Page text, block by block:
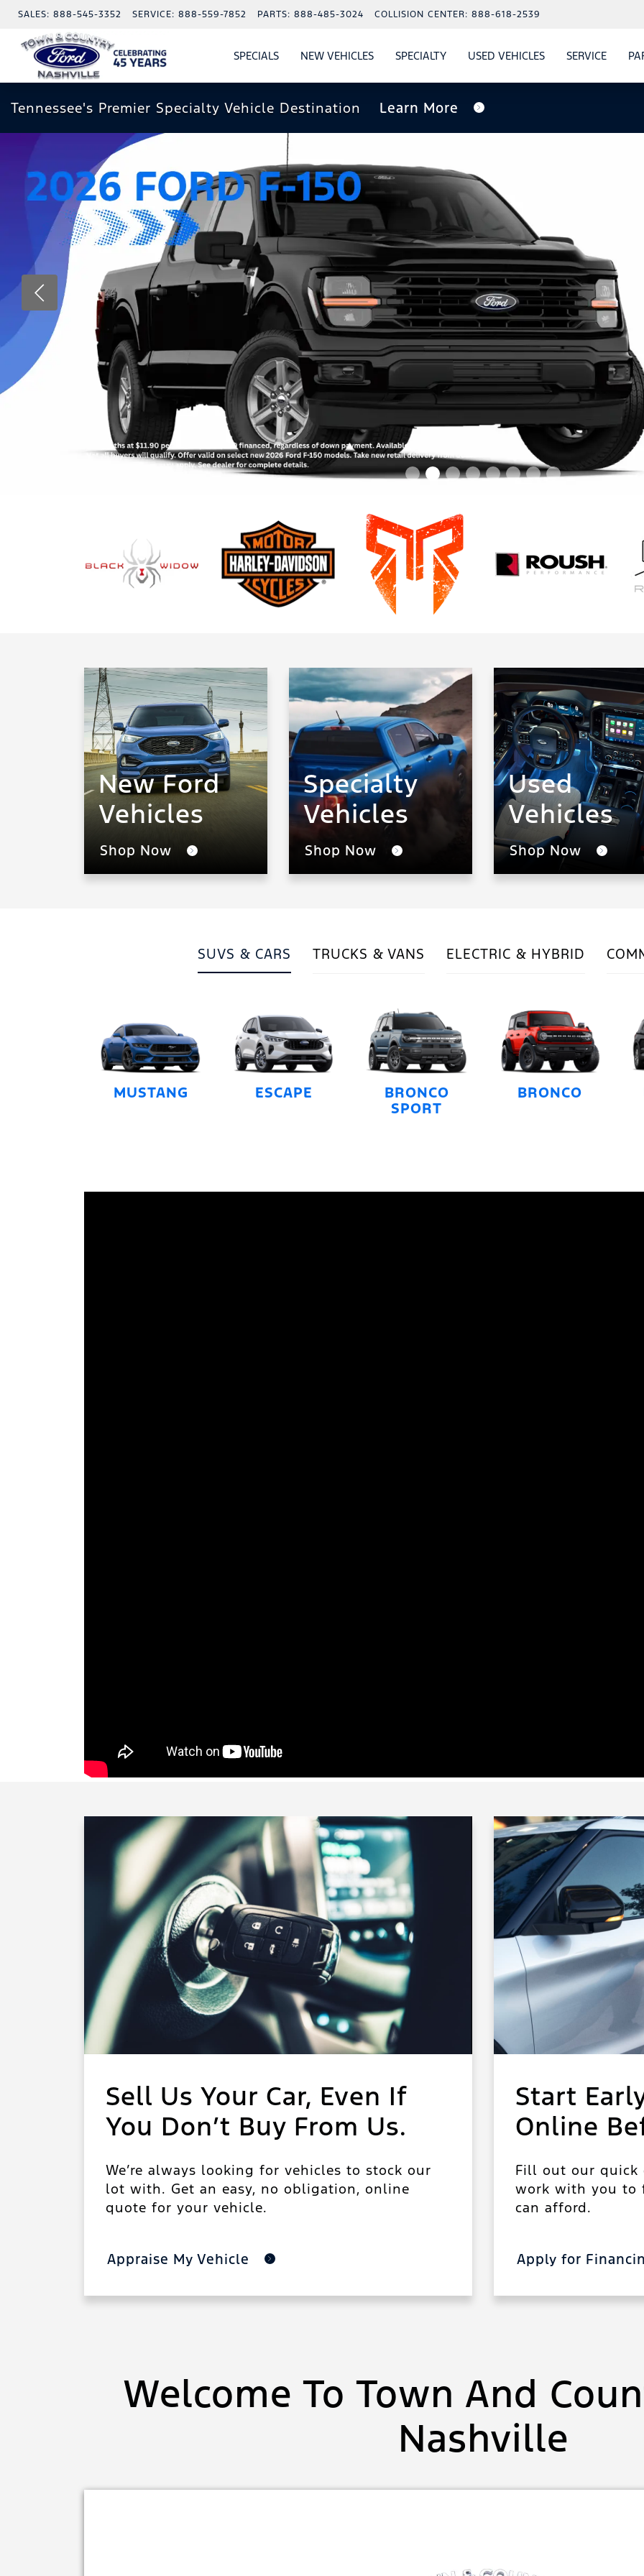
SALES: 888-545-3352 SERVICE: 888-559-7852 PARTS: 888-485-3024 COLLISION CENTER: 888-618-2539
SPECIALSSHOW
SPECIALSNEW VEHICLESSHOW
NEW VEHICLES
SHOW
SPECIALTY USED VEHICLESSHOW
USED VEHICLES
SERVICESHOW
Tennessee's Premier Specialty Vehicle Destination Learn More
New Ford
Vehicles
Shop Now
Specialty
Vehicles
Shop Now
Used
Vehicles
Shop Now
SUVS & CARS TRUCKS & VANS ELECTRIC & HYBRID
MUSTANG ESCAPE
BRONCO
SPORT
BRONCO
Sell Us Your Car, Even If
You Don’t Buy From Us.
We’re always looking for vehicles to stock our
lot with. Get an easy, no obligation, online
quote for your vehicle.
Appraise My Vehicle
Start
Online
Fill out our quick
work with you to
can afford.
Apply for
Welcome To Town And
Nashville